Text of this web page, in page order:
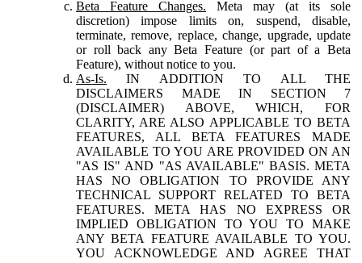
Beta Feature Changes. Meta may (at its sole
discretion) impose limits on, suspend, disable,
terminate, remove, replace, change, upgrade, update
or roll back any Beta Feature (or part of a Beta
Feature), without notice to you.
As-Is. IN ADDITION TO ALL THE
DISCLAIMERS MADE IN SECTION 7
(DISCLAIMER) ABOVE, WHICH, FOR
CLARITY, ARE ALSO APPLICABLE TO BETA
FEATURES, ALL BETA FEATURES MADE
AVAILABLE TO YOU ARE PROVIDED ON AN
"AS IS" AND "AS AVAILABLE" BASIS. META
HAS NO OBLIGATION TO PROVIDE ANY
TECHNICAL SUPPORT RELATED TO BETA
FEATURES. META HAS NO EXPRESS OR
IMPLIED OBLIGATION TO YOU TO MAKE
ANY BETA FEATURE AVAILABLE TO YOU.
YOU ACKNOWLEDGE AND AGREE THAT